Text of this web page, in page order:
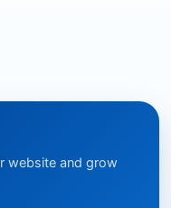
website and grow